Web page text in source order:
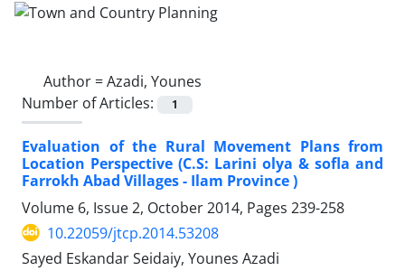
Author =Azadi, Younes
Number of Articles:
1
Evaluation of the Rural Movement Plans from
Location Perspective (C.S: Larini olya & sofla and
Farrokh Abad Villages - Ilam Province )
Volume 6, Issue 2, October 2014, Pages 239-258
10.22059/jtcp.2014.53208
Sayed Eskandar Seidaiy, Younes Azadi